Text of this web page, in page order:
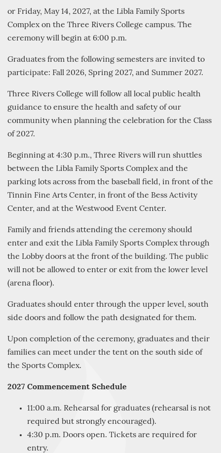
or Friday, May 14, 2027, at the Libla Family Sports
Complex on the Three Rivers College campus. The
ceremony will begin at 6:00 p.m.
Graduates from the following semesters are invited to
participate: Fall 2026, Spring 2027, and Summer 2027.
Three Rivers College will follow all local public health
guidance to ensure the health and safety of our
community when planning the celebration for the Class
of 2027.
Beginning at 4:30 p.m., Three Rivers will run shuttles
between the Libla Family Sports Complex and the
parking lots across from the baseball field, in front of the
Tinnin Fine Arts Center, in front of the Bess Activity
Center, and at the Westwood Event Center.
Family and friends attending the ceremony should
enter and exit the Libla Family Sports Complex through
the Lobby doors at the front of the building. The public
will not be allowed to enter or exit from the lower level
(arena floor).
Graduates should enter through the upper level, south
side doors and follow the path designated for them.
Upon completion of the ceremony, graduates and their
families can meet under the tent on the south side of
the Sports Complex.
2027 Commencement Schedule
11:00 a.m. Rehearsal for graduates (rehearsal is not
required but strongly encouraged).
4:30 p.m. Doors open. Tickets are required for
entry.